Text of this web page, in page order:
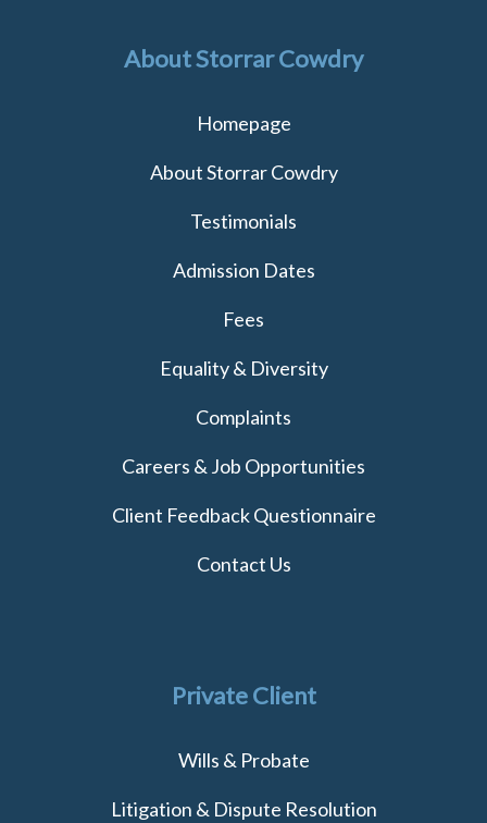
About Storrar Cowdry
Homepage
About Storrar Cowdry
Testimonials
Admission Dates
Fees
Equality & Diversity
Complaints
Careers & Job Opportunities
Client Feedback Questionnaire
Contact Us
Private Client
Wills & Probate
Litigation & Dispute Resolution